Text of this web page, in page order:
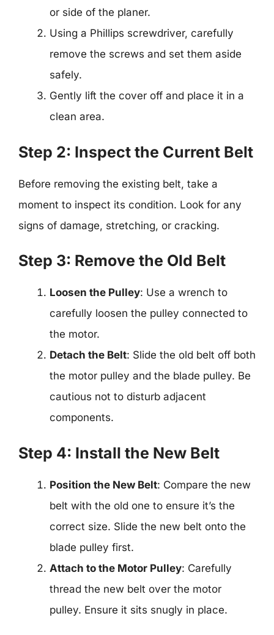
or side of the planer.
Using a Phillips screwdriver, carefully
remove the screws and set them aside
safely.
Gently lift the cover off and place it in a
clean area.
Step 2: Inspect the Current Belt
Before removing the existing belt, take a
moment to inspect its condition. Look for any
signs of damage, stretching, or cracking.
Step 3: Remove the Old Belt
Loosen the Pulley: Use a wrench to
carefully loosen the pulley connected to
the motor.
Detach the Belt: Slide the old belt off both
the motor pulley and the blade pulley. Be
cautious not to disturb adjacent
components.
Step 4: Install the New Belt
Position the New Belt: Compare the new
belt with the old one to ensure it’s the
correct size. Slide the new belt onto the
blade pulley first.
Attach to the Motor Pulley: Carefully
thread the new belt over the motor
pulley. Ensure it sits snugly in place.